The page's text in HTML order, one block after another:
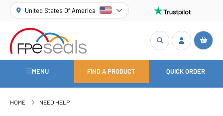
United States Of America
MENU FIND A PRODUCT QUICK ORDER
HOME NEED HELP